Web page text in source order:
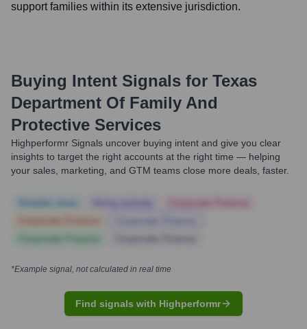
support families within its extensive jurisdiction.
Buying Intent Signals for Texas
Department Of Family And
Protective Services
Highperformr Signals uncover buying intent and give you clear
insights to target the right accounts at the right time — helping
your sales, marketing, and GTM teams close more deals, faster.
*Example signal, not calculated in real time
Find signals with Highperformr